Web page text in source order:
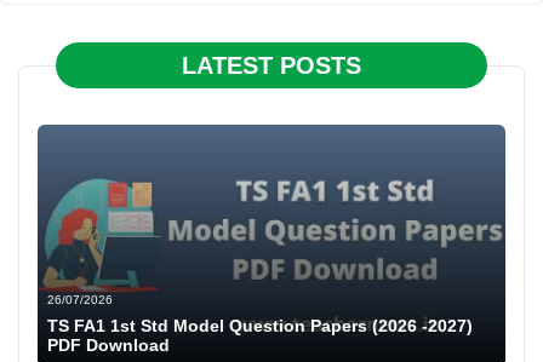
LATEST POSTS
26/07/2026
TS FA1 1st Std Model Question Papers (2026 -2027)
PDF Download